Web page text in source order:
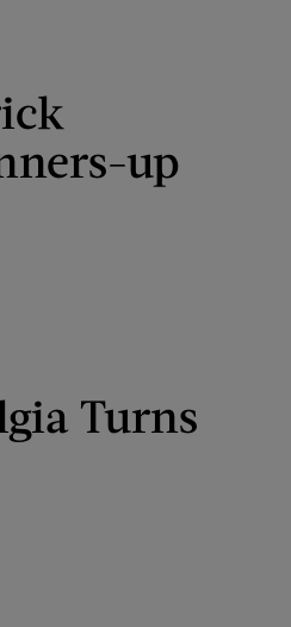
up
Turns